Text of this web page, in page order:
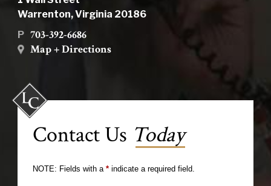
Warrenton, Virginia 20186
P 703-392-6686
Map + Directions
Contact Us Today
NOTE: Fields with a *indicate a required field.